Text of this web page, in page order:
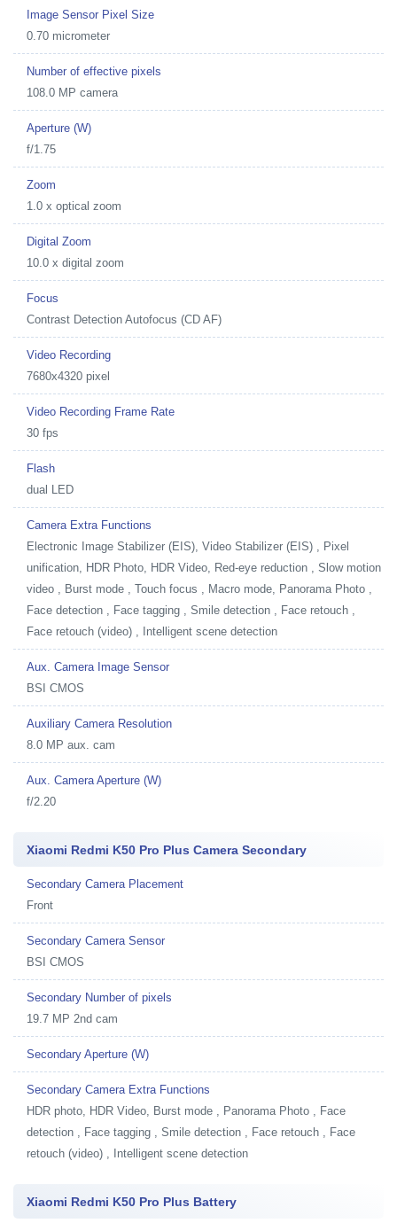
Image Sensor Pixel Size
0.70 micrometer
Number of effective pixels
108.0 MP camera
Aperture (W)
f/1.75
Zoom
1.0 x optical zoom
Digital Zoom
10.0 x digital zoom
Focus
Contrast Detection Autofocus (CD AF)
Video Recording
7680x4320 pixel
Video Recording Frame Rate
30 fps
Flash
dual LED
Camera Extra Functions
Electronic Image Stabilizer (EIS), Video Stabilizer (EIS) , Pixel
unification, HDR Photo, HDR Video, Red-eye reduction , Slow motion
video , Burst mode , Touch focus , Macro mode, Panorama Photo ,
Face detection , Face tagging , Smile detection , Face retouch ,
Face retouch (video) , Intelligent scene detection
Aux. Camera Image Sensor
BSI CMOS
Auxiliary Camera Resolution
8.0 MP aux. cam
Aux. Camera Aperture (W)
f/2.20
Xiaomi Redmi K50 Pro Plus Camera Secondary
Secondary Camera Placement
Front
Secondary Camera Sensor
BSI CMOS
Secondary Number of pixels
19.7 MP 2nd cam
Secondary Aperture (W)
Secondary Camera Extra Functions
HDR photo, HDR Video, Burst mode , Panorama Photo , Face
detection , Face tagging , Smile detection , Face retouch , Face
retouch (video) , Intelligent scene detection
Xiaomi Redmi K50 Pro Plus Battery